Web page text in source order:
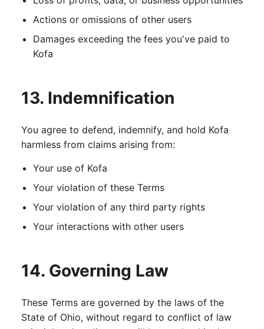
Actions or omissions of other users
Damages exceeding the fees you've paid to
Kofa
13. Indemnification
You agree to defend, indemnify, and hold Kofa
harmless from claims arising from:
Your use of Kofa
Your violation of these Terms
Your violation of any third party rights
Your interactions with other users
14. Governing Law
These Terms are governed by the laws of the
State of Ohio, without regard to conflict of law